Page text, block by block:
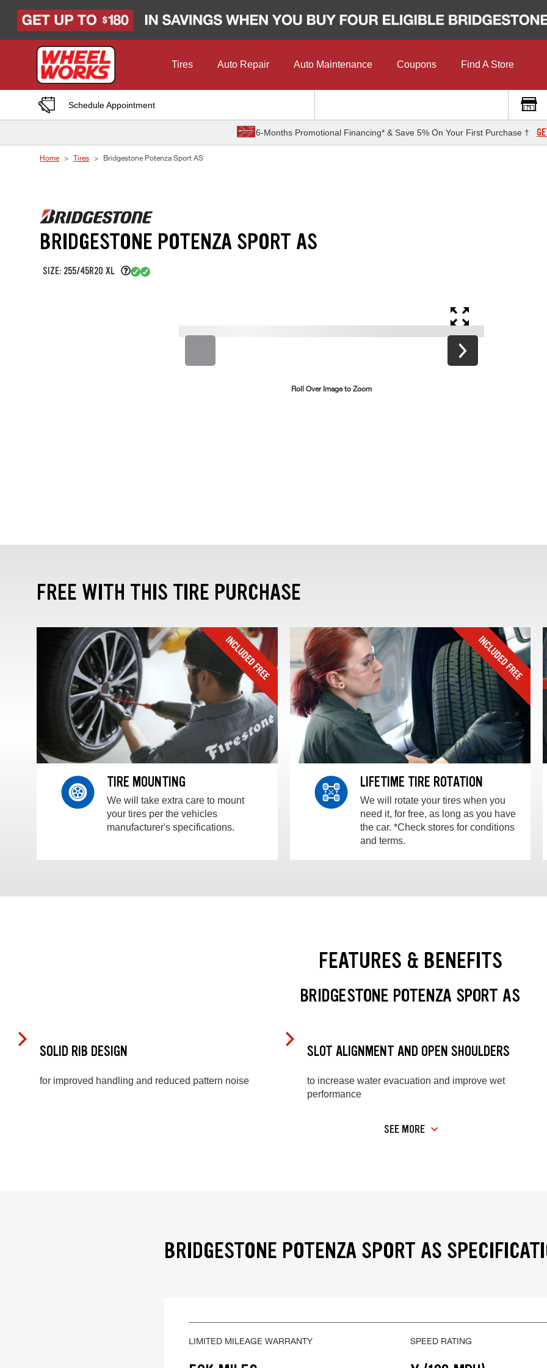
Tires Auto Repair Auto Maintenance Coupons Find A Store
Schedule Appointment
6-Months Promotional Financing* & Save 5% On Your First Purchase †
Home Tires Bridgestone Potenza Sport AS
BRIDGESTONE POTENZA SPORT AS
SIZE: 255/45R20 XL
Roll Over Image to Zoom
FREE WITH THIS TIRE PURCHASE
TIRE MOUNTING
We will take extra care to mount
your tires per the vehicles
manufacturer's specifications.
LIFETIME TIRE ROTATION
We will rotate your tires when you
need it, for free, as long as you have
the car. *Check stores for conditions
and terms.
FEATURES & BENEFITS
BRIDGESTONE POTENZA SPORT AS
SOLID RIB DESIGN
for improved handling and reduced pattern noise
SLOT ALIGNMENT AND OPEN SHOULDERS
to increase water evacuation and improve wet
performance
SEE MORE
BRIDGESTONE POTENZA SPORT AS
LIMITED MILEAGE WARRANTY SPEED RATING